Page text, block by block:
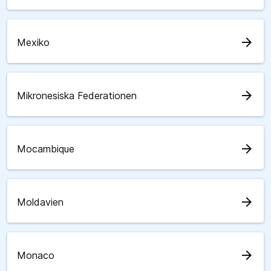
Mexiko arrow_forward
Mikronesiska Federationen arrow_forward
Mocambique arrow_forward
Moldavien arrow_forward
Monaco arrow_forward